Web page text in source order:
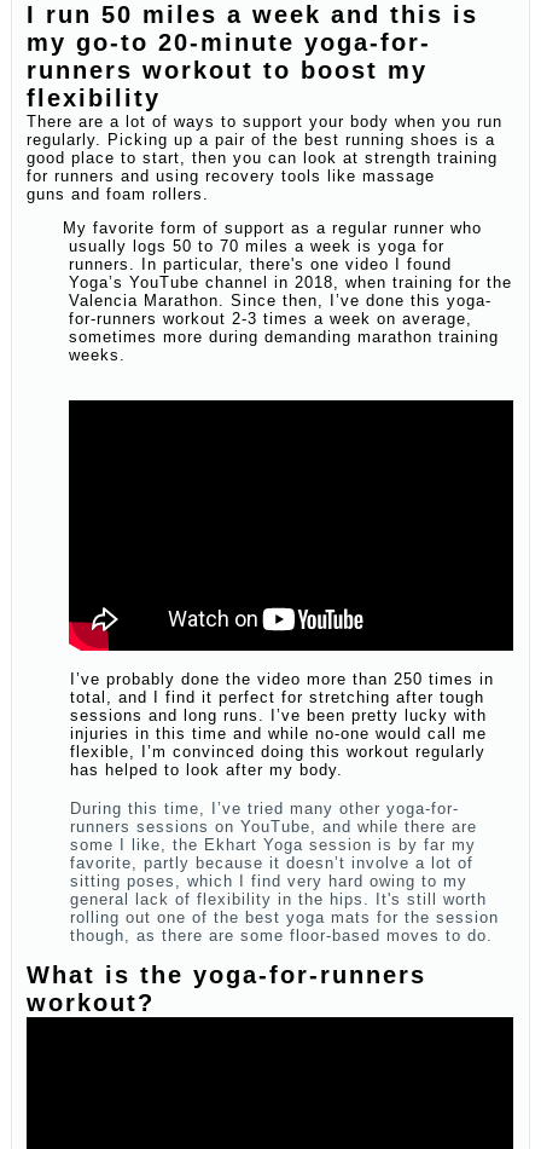
I run 50 miles a week and this is
my go-to 20-minute yoga-for-
runners workout to boost my
flexibility
There are a lot of ways to support your body when you run
regularly. Picking up a pair of the best running shoes is a
good place to start, then you can look at strength training
for runners and using recovery tools like massage
guns and foam rollers.
My favorite form of support as a regular runner who
usually logs 50 to 70 miles a week is yoga for
runners. In particular, there's one video I found
Yoga’s YouTube channel in 2018, when training for the
Valencia Marathon. Since then, I’ve done this yoga-
for-runners workout 2-3 times a week on average,
sometimes more during demanding marathon training
weeks.
I’ve probably done the video more than 250 times in
total, and I find it perfect for stretching after tough
sessions and long runs. I’ve been pretty lucky with
injuries in this time and while no-one would call me
flexible, I’m convinced doing this workout regularly
has helped to look after my body.
During this time, I’ve tried many other yoga-for-
runners sessions on YouTube, and while there are
some I like, the Ekhart Yoga session is by far my
favorite, partly because it doesn’t involve a lot of
sitting poses, which I find very hard owing to my
general lack of flexibility in the hips. It's still worth
rolling out one of the best yoga mats for the session
though, as there are some floor-based moves to do.
What is the yoga-for-runners
workout?